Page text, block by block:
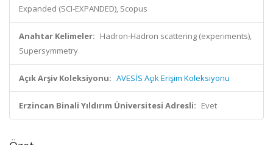
Expanded (SCI-EXPANDED), Scopus
Anahtar Kelimeler: Hadron-Hadron scattering (experiments),
Supersymmetry
Açık Arşiv Koleksiyonu: AVESİS Açık Erişim Koleksiyonu
Erzincan Binali Yıldırım Üniversitesi Adresli: Evet